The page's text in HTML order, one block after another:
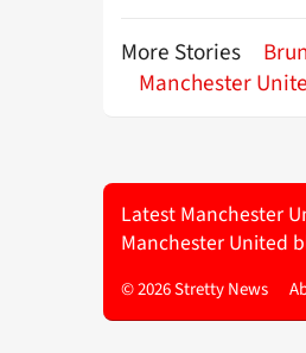
More Stories
Manchester
Latest Manchester
Manchester United
© 2026 Stretty News